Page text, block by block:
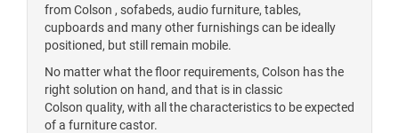
from Colson , sofabeds, audio furniture, tables,
cupboards and many other furnishings can be ideally
positioned, but still remain mobile.
No matter what the floor requirements, Colson has the
right solution on hand, and that is in classic
Colson quality, with all the characteristics to be expected
of a furniture castor.